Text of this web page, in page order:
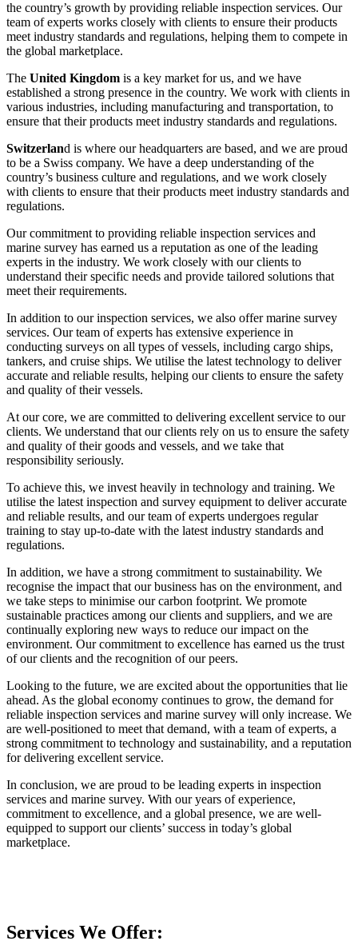
the country’s growth by providing reliable inspection services. Our
team of experts works closely with clients to ensure their products
meet industry standards and regulations, helping them to compete in
the global marketplace.
The United Kingdom is a key market for us, and we have
established a strong presence in the country. We work with clients in
various industries, including manufacturing and transportation, to
ensure that their products meet industry standards and regulations.
Switzerland is where our headquarters are based, and we are proud
to be a Swiss company. We have a deep understanding of the
country’s business culture and regulations, and we work closely
with clients to ensure that their products meet industry standards and
regulations.
Our commitment to providing reliable inspection services and
marine survey has earned us a reputation as one of the leading
experts in the industry. We work closely with our clients to
understand their specific needs and provide tailored solutions that
meet their requirements.
In addition to our inspection services, we also offer marine survey
services. Our team of experts has extensive experience in
conducting surveys on all types of vessels, including cargo ships,
tankers, and cruise ships. We utilise the latest technology to deliver
accurate and reliable results, helping our clients to ensure the safety
and quality of their vessels.
At our core, we are committed to delivering excellent service to our
clients. We understand that our clients rely on us to ensure the safety
and quality of their goods and vessels, and we take that
responsibility seriously.
To achieve this, we invest heavily in technology and training. We
utilise the latest inspection and survey equipment to deliver accurate
and reliable results, and our team of experts undergoes regular
training to stay up-to-date with the latest industry standards and
regulations.
In addition, we have a strong commitment to sustainability. We
recognise the impact that our business has on the environment, and
we take steps to minimise our carbon footprint. We promote
sustainable practices among our clients and suppliers, and we are
continually exploring new ways to reduce our impact on the
environment. Our commitment to excellence has earned us the trust
of our clients and the recognition of our peers.
Looking to the future, we are excited about the opportunities that lie
ahead. As the global economy continues to grow, the demand for
reliable inspection services and marine survey will only increase. We
are well-positioned to meet that demand, with a team of experts, a
strong commitment to technology and sustainability, and a reputation
for delivering excellent service.
In conclusion, we are proud to be leading experts in inspection
services and marine survey. With our years of experience,
commitment to excellence, and a global presence, we are well-
equipped to support our clients’ success in today’s global
marketplace.
Services We Offer: